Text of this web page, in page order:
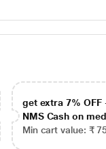
get extra 7% OFF
NMS Cash on
Min cart value: ₹